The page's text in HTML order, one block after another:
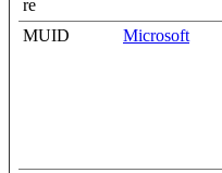
re
MUID Microsoft